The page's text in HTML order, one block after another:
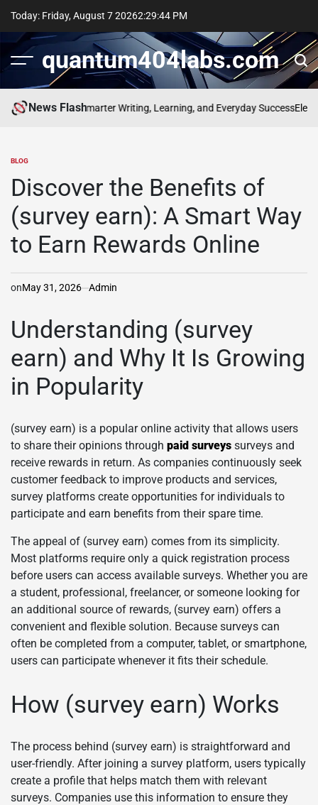
content
Today: Friday, August 7 20262:29:45 PM
quantum404labs.com
News Flash
bolakami for Smarter Writing, Learning, and Everyday SuccessElevate
POSTED
BLOG
Discover the Benefits of
(survey earn): A Smart Way
to Earn Rewards Online
onMay 31, 2026 Admin
Understanding (survey
earn) and Why It Is Growing
in Popularity
(survey earn) is a popular online activity that allows users
to share their opinions through paid surveys surveys and
receive rewards in return. As companies continuously seek
customer feedback to improve products and services,
survey platforms create opportunities for individuals to
participate and earn benefits from their spare time.
The appeal of (survey earn) comes from its simplicity.
Most platforms require only a quick registration process
before users can access available surveys. Whether you are
a student, professional, freelancer, or someone looking for
an additional source of rewards, (survey earn) offers a
convenient and flexible solution. Because surveys can
often be completed from a computer, tablet, or smartphone,
users can participate whenever it fits their schedule.
How (survey earn) Works
The process behind (survey earn) is straightforward and
user-friendly. After joining a survey platform, users typically
create a profile that helps match them with relevant
surveys. Companies use this information to ensure they